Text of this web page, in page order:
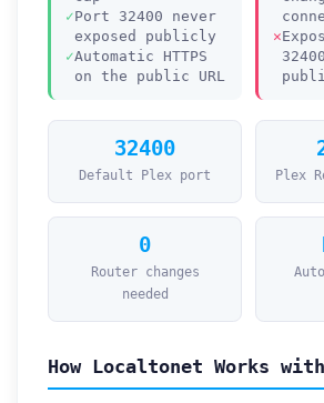
Port 32400 never
exposed publicly
Automatic HTTPS
on the public URL
32400
Default Plex port Plex
0
Router changes
needed
How Localtonet Works